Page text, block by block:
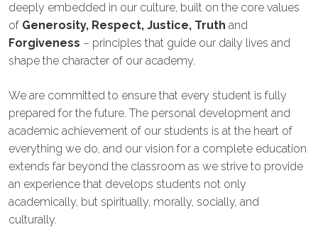
deeply embedded in our culture, built on the core values
of Generosity, Respect, Justice, Truth and
Forgiveness – principles that guide our daily lives and
shape the character of our academy.
We are committed to ensure that every student is fully
prepared for the future. The personal development and
academic achievement of our students is at the heart of
everything we do, and our vision for a complete education
extends far beyond the classroom as we strive to provide
an experience that develops students not only
academically, but spiritually, morally, socially, and
culturally.